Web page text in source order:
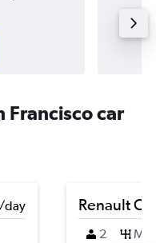
Francisco car
/day
Renault
2 M